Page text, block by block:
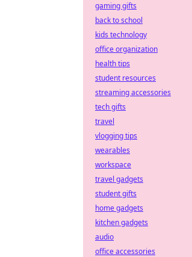
gaming gifts
back to school
kids technology
office organization
health tips
student resources
streaming accessories
tech gifts
travel
vlogging tips
wearables
workspace
travel gadgets
student gifts
home gadgets
kitchen gadgets
audio
office accessories